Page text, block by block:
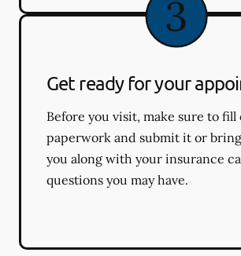
Get ready for your
Before you visit, make sure to
paperwork and submit it or
you along with your insurance
questions you may have.